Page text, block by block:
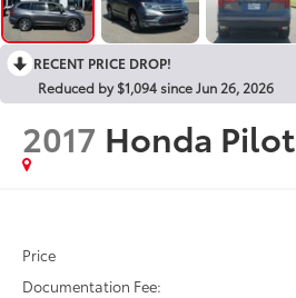
RECENT PRICE DROP!
Reduced by $1,094 since Jun 26, 2026
2017 Honda Pilot
Price
Documentation Fee: